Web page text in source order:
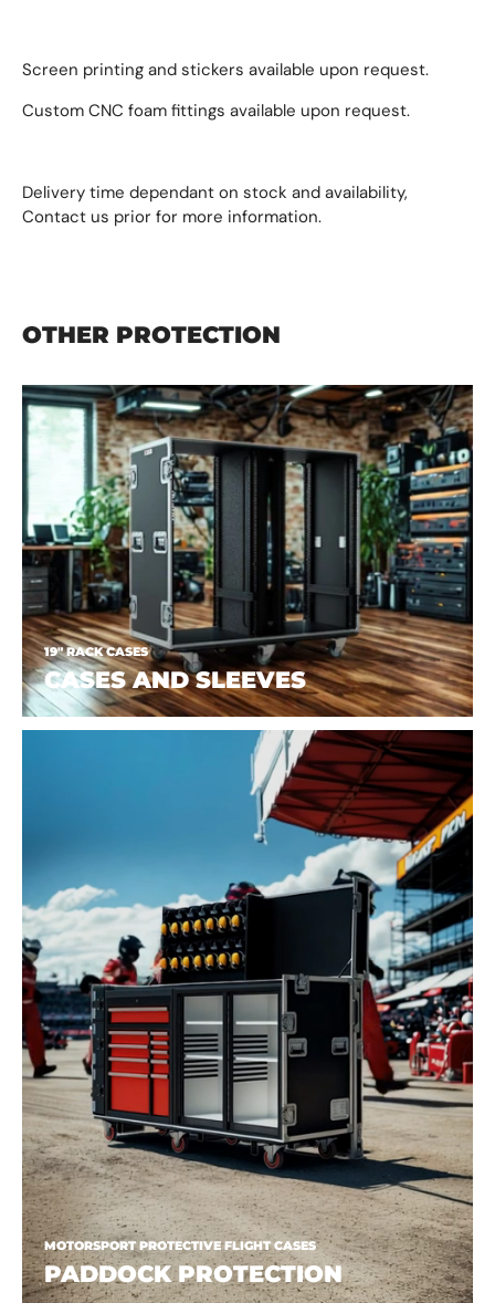
Screen printing and stickers available upon request.
Custom CNC foam fittings available upon request.
Delivery time dependant on stock and availability,
Contact us prior for more information.
OTHER PROTECTION
19" RACK CASES
CASES AND SLEEVES
MOTORSPORT PROTECTIVE FLIGHT CASES
PADDOCK PROTECTION